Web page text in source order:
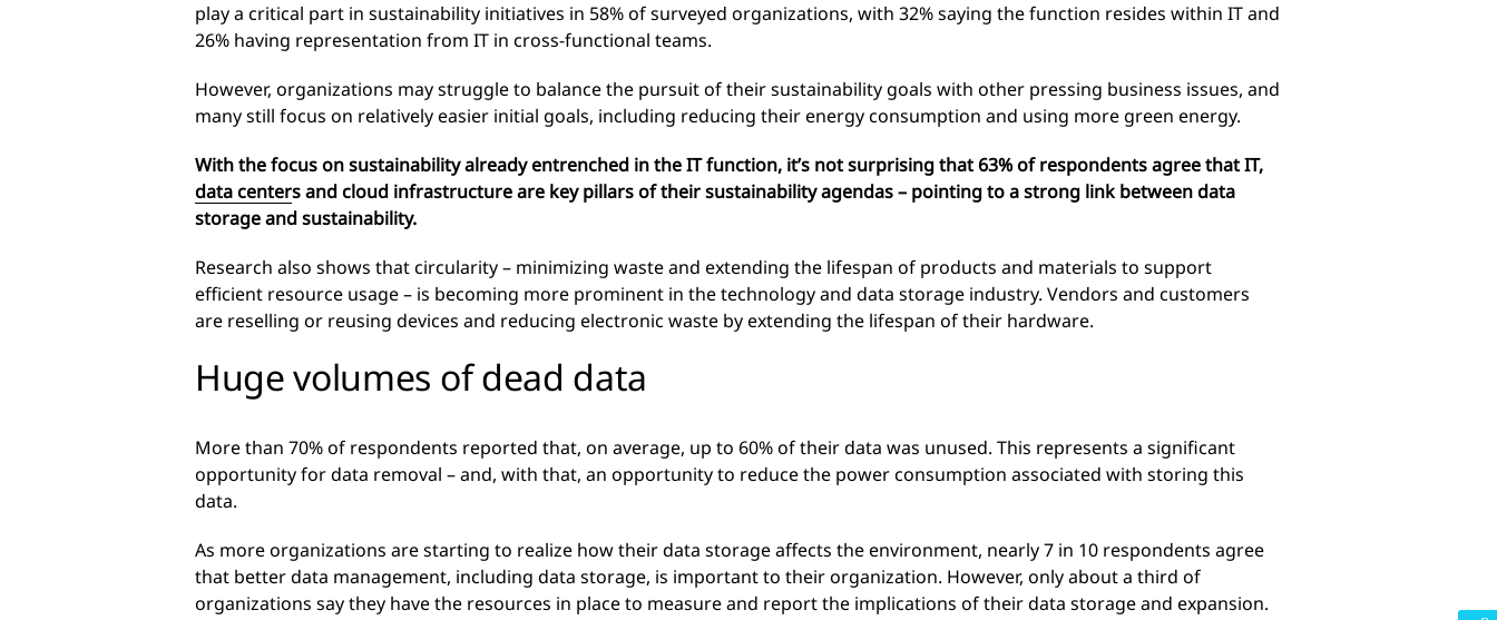
play a critical part in sustainability initiatives in 58% of surveyed organizations, with 32% saying the function resides within IT and
26% having representation from IT in cross-functional teams.
However, organizations may struggle to balance the pursuit of their sustainability goals with other pressing business issues, and
many still focus on relatively easier initial goals, including reducing their energy consumption and using more green energy.
With the focus on sustainability already entrenched in the IT function, it’s not surprising that 63% of respondents agree that IT,
data centersand cloud infrastructure are key pillars of their sustainability agendas – pointing to a strong link between data
storage and sustainability.
Research also shows that circularity – minimizing waste and extending the lifespan of products and materials to support
efficient resource usage – is becoming more prominent in the technology and data storage industry. Vendors and customers
are reselling or reusing devices and reducing electronic waste by extending the lifespan of their hardware.
Huge volumes of dead data
More than 70% of respondents reported that, on average, up to 60% of their data was unused. This represents a significant
opportunity for data removal – and, with that, an opportunity to reduce the power consumption associated with storing this
data.
As more organizations are starting to realize how their data storage affects the environment, nearly 7 in 10 respondents agree
that better data management, including data storage, is important to their organization. However, only about a third of
organizations say they have the resources in place to measure and report the implications of their data storage and expansion.